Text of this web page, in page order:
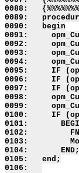
0088:
0089:
0090:   begin
0091:
0092:
0093:
0094:
0095:     IF
0096:     IF
0097:     IF
0098:
0099:
0100:     IF
0101:
0102:
0103:
0104:       END;
0105:   end;
0106: